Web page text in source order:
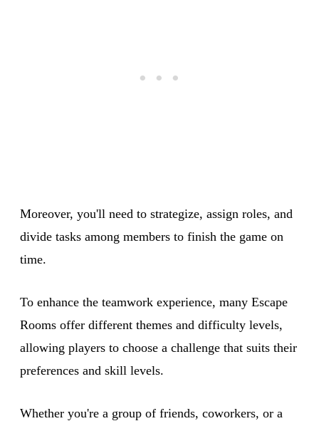
Moreover, you'll need to strategize, assign roles, and
divide tasks among members to finish the game on
time.
To enhance the teamwork experience, many Escape
Rooms offer different themes and difficulty levels,
allowing players to choose a challenge that suits their
preferences and skill levels.
Whether you're a group of friends, coworkers, or a